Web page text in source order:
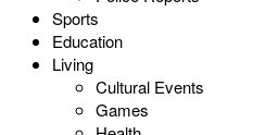
Sports
Education
Living
Cultural Events
Games